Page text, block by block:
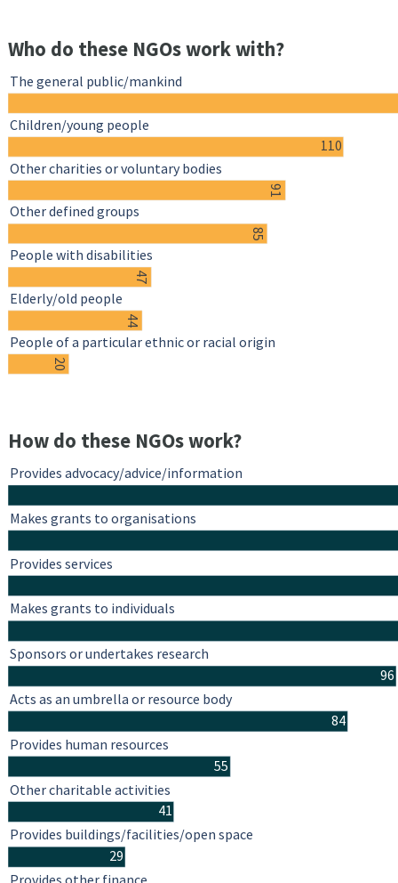
Who do these NGOs work with?
110
91
85
47
44
20
The general public/mankind
Children/young people
Other charities or voluntary bodies
Other defined groups
People with disabilities
Elderly/old people
People of a particular ethnic or racial origin
How do these NGOs work?
96
84
55
41
29
Provides advocacy/advice/information
Makes grants to organisations
Provides services
Makes grants to individuals
Sponsors or undertakes research
Acts as an umbrella or resource body
Provides human resources
Other charitable activities
Provides buildings/facilities/open space